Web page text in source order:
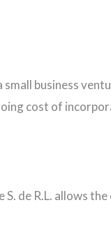
business
cost of
de R.L. allows